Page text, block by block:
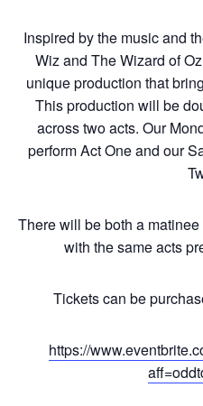
Inspired by the music and
Wiz and The Wizard of
unique production that
This production will be
across two acts. Our
perform Act One and our
There will be both a
with the same acts
Tickets can be
https://